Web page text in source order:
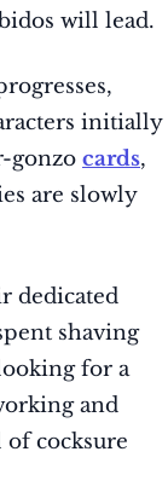
will lead.
initially
gonzo cards,
are slowly
dedicated
shaving
for a
and
cocksure